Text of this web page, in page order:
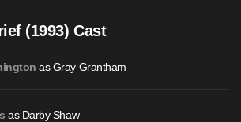
(1993) Cast
as Gray Grantham
as Darby Shaw